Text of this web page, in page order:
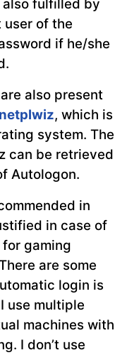
also fulfilled by
user of the
if he/she
also present
netplwiz, which is
system. The
can be retrieved
Autologon.
in
in case of
gaming
are some
login is
use multiple
machines with
I don’t use